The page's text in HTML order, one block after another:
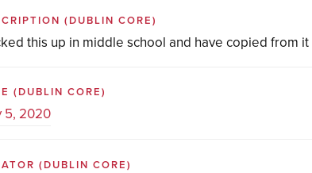
(DUBLIN CORE)
this up in middle school and have copied from
(DUBLIN CORE)
5, 2020
(DUBLIN CORE)